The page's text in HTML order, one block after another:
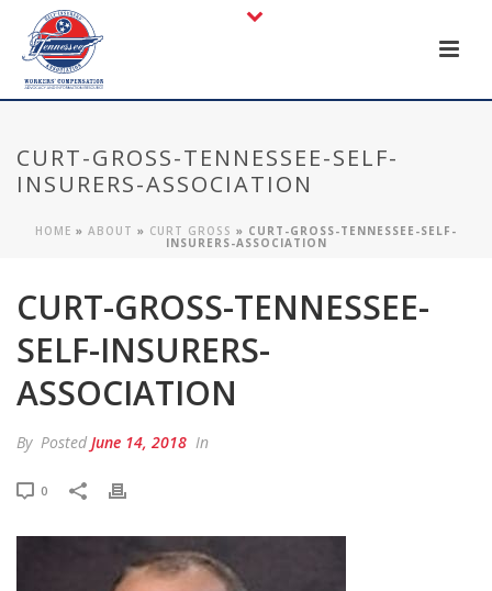
CURT-GROSS-TENNESSEE-SELF-
INSURERS-ASSOCIATION
HOME » ABOUT » CURT GROSS » CURT-GROSS-TENNESSEE-SELF-
INSURERS-ASSOCIATION
CURT-GROSS-TENNESSEE-
SELF-INSURERS-
ASSOCIATION
By Posted June 14, 2018 In
0